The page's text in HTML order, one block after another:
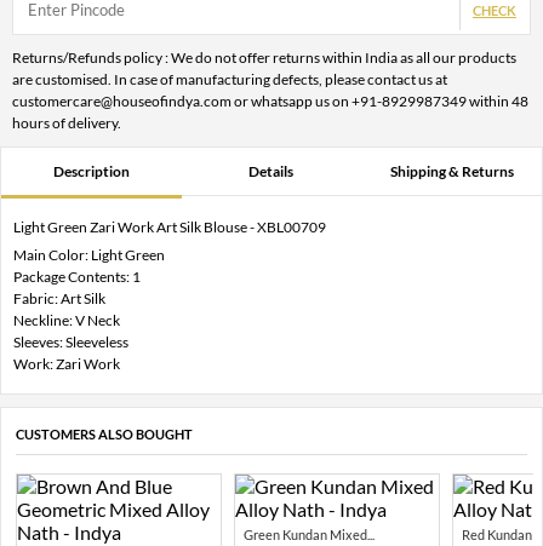
CHECK
Returns/Refunds policy : We do not offer returns within India as all our products
are customised. In case of manufacturing defects, please contact us at
customercare@houseofindya.com or whatsapp us on +91-8929987349 within 48
hours of delivery.
Description Details Shipping & Returns
Light Green Zari Work Art Silk Blouse - XBL00709
Main Color: Light Green
Package Contents: 1
Fabric: Art Silk
Neckline: V Neck
Sleeves: Sleeveless
Work: Zari Work
CUSTOMERS ALSO BOUGHT
Green Kundan Mixed...
Red Kundan